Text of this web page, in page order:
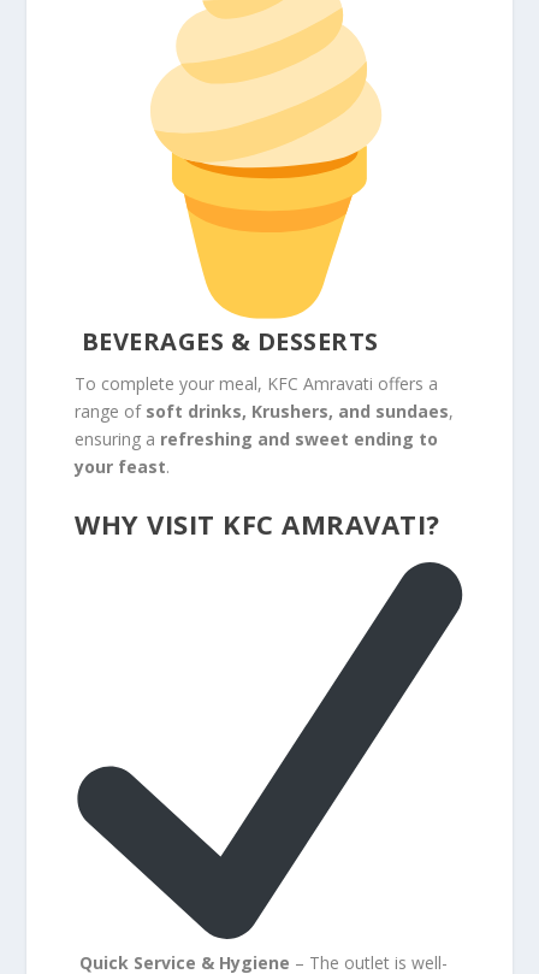
BEVERAGES & DESSERTS
To complete your meal, KFC Amravati offers a
range of soft drinks, Krushers, and sundaes,
ensuring a refreshing and sweet ending to
your feast.
WHY VISIT KFC AMRAVATI?
Quick Service & Hygiene – The outlet is well-